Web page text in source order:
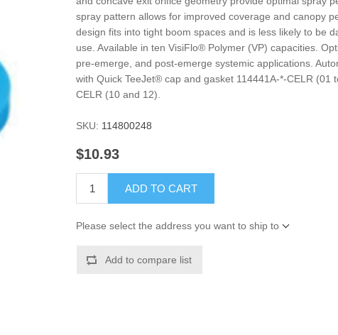
spray pattern allows for improved coverage and canopy
design fits into tight boom spaces and is less likely to be
use. Available in ten VisiFlo® Polymer (VP) capacities.
pre-emerge, and post-emerge systemic applications.
with Quick TeeJet® cap and gasket 114441A-*-CELR (01
CELR (10 and 12).
SKU: 114800248
$10.93
ADD TO CART
Please select the address you want to ship to
Add to compare list